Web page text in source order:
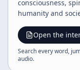
consciousness,
humanity and
policy, and
conspiracies. The
moderately
Open the
Search every word,
audio.